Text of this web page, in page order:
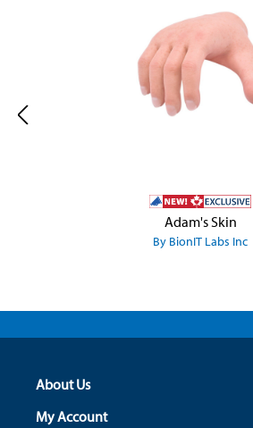
Adam's Skin
By BionIT Labs Inc
About Us
My Account